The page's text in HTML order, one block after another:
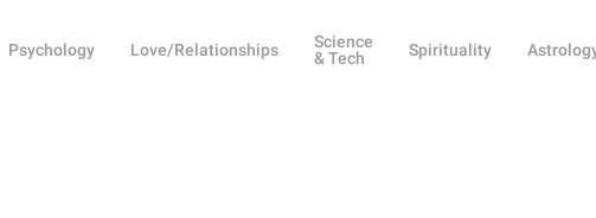
Psychology Love/Relationships
Science
& Tech
Spirituality